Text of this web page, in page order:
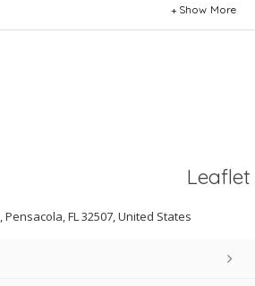
Show More
Leaflet
FL 32507, United States